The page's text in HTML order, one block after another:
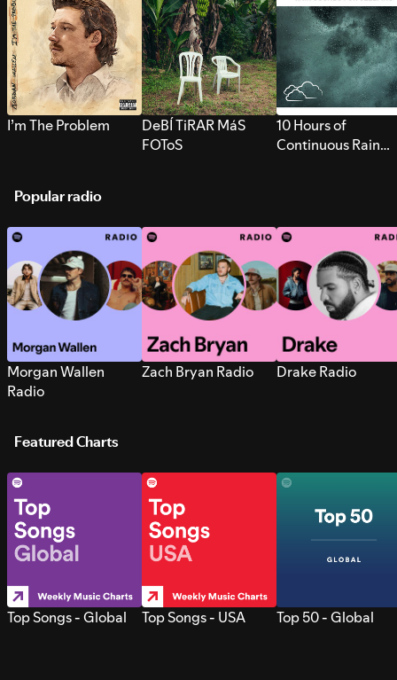
I’m The Problem
DeBÍ TiRAR MáS
FOToS
10 Hours of
Continuous Rain
Popular radio
Morgan Wallen
Radio
Zach Bryan Radio Drake Radio
Featured Charts
Top Songs - Global Top Songs - USA Top 50 - Global